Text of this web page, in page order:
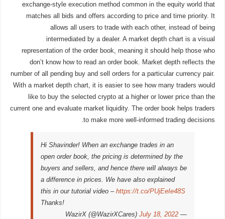
exchange-style execution method common in the equity world that
matches all bids and offers according to price and time priority. It
allows all users to trade with each other, instead of being
intermediated by a dealer. A market depth chart is a visual
representation of the order book, meaning it should help those who
don’t know how to read an order book. Market depth reflects the
number of all pending buy and sell orders for a particular currency pair.
With a market depth chart, it is easier to see how many traders would
like to buy the selected crypto at a higher or lower price than the
current one and evaluate market liquidity. The order book helps traders
to make more well-informed trading decisions.
Hi Shavinder! When an exchange trades in an
open order book, the pricing is determined by the
buyers and sellers, and hence there will always be
a difference in prices. We have also explained
this in our tutorial video – https://t.co/PUjEeIe48S
Thanks!
— WazirX (@WazirXCares)
July 18, 2022